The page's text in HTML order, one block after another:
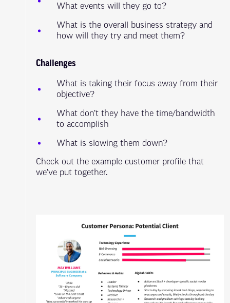
What events will they go to?
What is the overall business strategy and
how will they try and meet them?
Challenges
What is taking their focus away from their
objective?
What don’t they have the time/bandwidth
to accomplish
What is slowing them down?
Check out the example customer profile that
we’ve put together.